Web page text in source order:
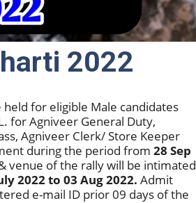
2022
for eligible Male candidates
for Agniveer General Duty,
Agniveer Clerk/ Store Keeper
during the period from 28 Sep
venue of the rally will be intimated
2022 to 03 Aug 2022. Admit
e-mail ID prior 09 days of the